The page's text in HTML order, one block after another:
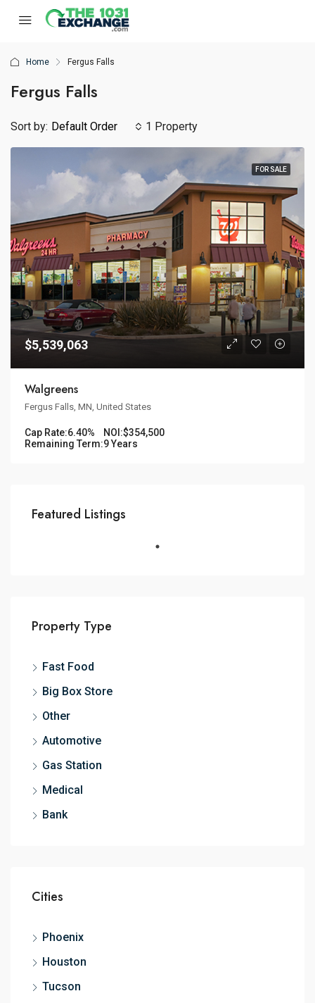
Home Fergus Falls
Fergus Falls
1 Property
Sort by: Default Order
FOR SALE
$5,539,063
Walgreens
Fergus Falls, MN, United States
Cap Rate:6.40% NOI:$354,500
Remaining Term:9 Years
Featured Listings
Property Type
Fast Food
Big Box Store
Other
Automotive
Gas Station
Medical
Bank
Cities
Phoenix
Houston
Tucson